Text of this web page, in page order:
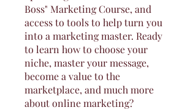
Boss" Marketing Course, and
access to tools to help turn you
into a marketing master. Ready
to learn how to choose your
niche, master your message,
become a value to the
marketplace, and much more
about online marketing?